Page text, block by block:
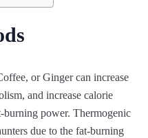
or Ginger can increase
and increase calorie
power. Thermogenic
due to the fat-burning